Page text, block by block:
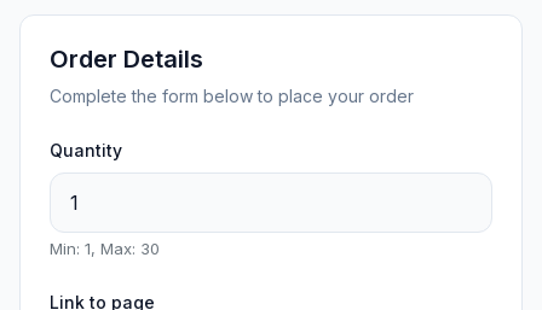
Order Details
Complete the form below to place your order
Quantity
Min: 1, Max: 30
Link to page